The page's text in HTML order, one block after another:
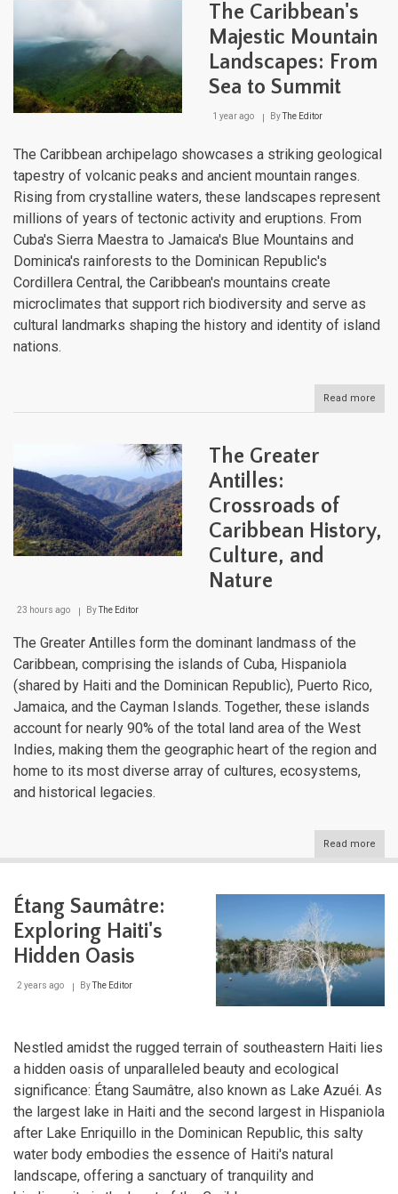
The Caribbean's
Majestic Mountain
Landscapes: From
Sea to Summit
1 year ago ByThe Editor
The Caribbean archipelago showcases a striking geological
tapestry of volcanic peaks and ancient mountain ranges.
Rising from crystalline waters, these landscapes represent
millions of years of tectonic activity and eruptions. From
Cuba's Sierra Maestra to Jamaica's Blue Mountains and
Dominica's rainforests to the Dominican Republic's
Cordillera Central, the Caribbean's mountains create
microclimates that support rich biodiversity and serve as
cultural landmarks shaping the history and identity of island
nations.
Read more
The
The Greater
Antilles:
Crossroads of
Caribbean History,
Culture, and
Nature
23 hours ago ByThe Editor
The Greater Antilles form the dominant landmass of the
Caribbean, comprising the islands of Cuba, Hispaniola
(shared by Haiti and the Dominican Republic), Puerto Rico,
Jamaica, and the Cayman Islands. Together, these islands
account for nearly 90% of the total land area of the West
Indies, making them the geographic heart of the region and
home to its most diverse array of cultures, ecosystems,
and historical legacies.
Read more
Étang Saumâtre:
Exploring Haiti's
Hidden Oasis
2 years ago ByThe Editor
Nestled amidst the rugged terrain of southeastern Haiti lies
a hidden oasis of unparalleled beauty and ecological
significance: Étang Saumâtre, also known as Lake Azuéi. As
the largest lake in Haiti and the second largest in Hispaniola
after Lake Enriquillo in the Dominican Republic, this salty
water body embodies the essence of Haiti's natural
landscape, offering a sanctuary of tranquility and